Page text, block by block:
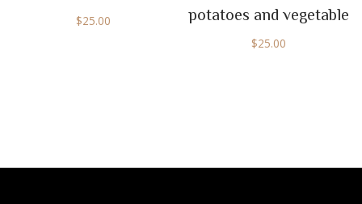
$25.00
potatoes and vegetable
$25.00